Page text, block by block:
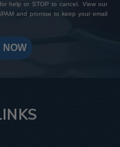
help or STOP to cancel. View our
and promise to keep your email
NOW